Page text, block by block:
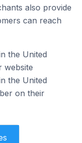
also provide
can reach
the United
website
the United
on their